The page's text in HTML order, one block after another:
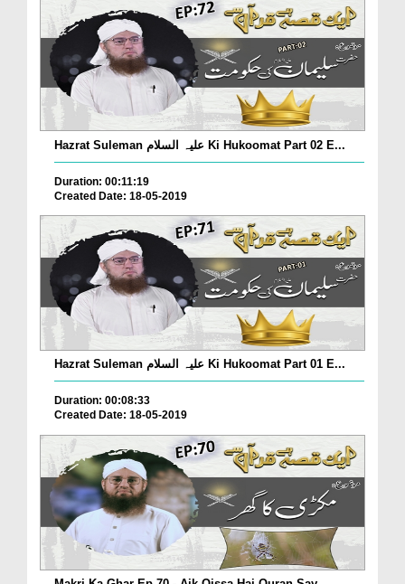
Hazrat Suleman علیہ السلام Ki Hukoomat Part 02 E...
Duration: 00:11:19
Created Date: 18-05-2019
Hazrat Suleman علیہ السلام Ki Hukoomat Part 01 E...
Duration: 00:08:33
Created Date: 18-05-2019